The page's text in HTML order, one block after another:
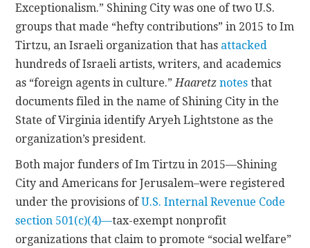
Exceptionalism.” Shining City was one of two U.S.
groups that made “hefty contributions” in 2015 to Im
Tirtzu, an Israeli organization that has attacked
hundreds of Israeli artists, writers, and academics
as “foreign agents in culture.”Haaretz notes that
documents filed in the name of Shining City in the
State of Virginia identify Aryeh Lightstone as the
organization’s president.
Both major funders of Im Tirtzu in 2015—Shining
City and Americans for Jerusalem–were registered
under the provisions ofU.S. Internal Revenue Code
section 501(c)(4)—tax-exempt nonprofit
organizations that claim to promote “social welfare”